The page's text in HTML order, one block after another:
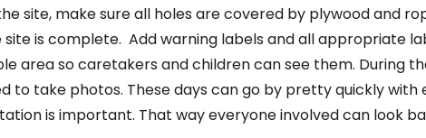
site, make sure all holes are covered by plywood and
is complete. Add warning labels and all appropriate
area so caretakers and children can see them. During
to take photos. These days can go by pretty quickly with
is important. That way everyone involved can look